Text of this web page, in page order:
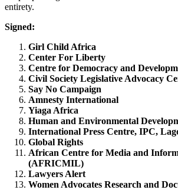
entirety.
Signed:
Girl Child Africa
Center For Liberty
Centre for Democracy and
Civil Society Legislative Advocacy
Say No Campaign
Amnesty International
Yiaga Africa
Human and Environmental
International Press Centre, IPC,
Global Rights
African Centre for Media and
(AFRICMIL)
Lawyers Alert
Women Advocates Research and